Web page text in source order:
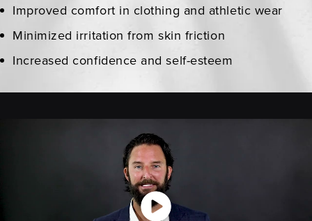
Improved comfort in clothing and athletic wear
Minimized irritation from skin friction
Increased confidence and self-esteem